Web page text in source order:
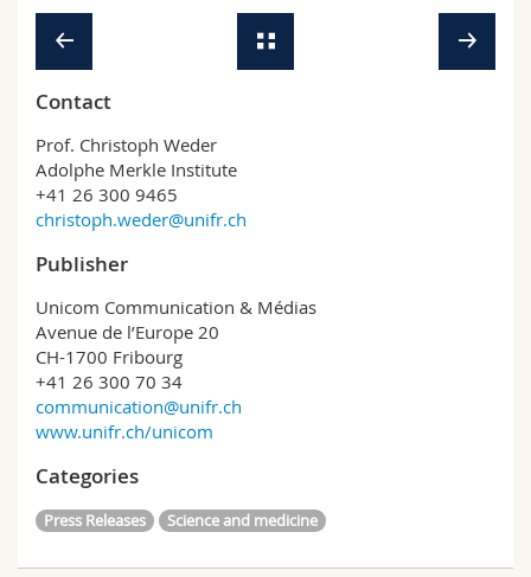
Contact
Prof. Christoph Weder
Adolphe Merkle Institute
+41 26 300 9465
christoph.weder@unifr.ch
Publisher
Unicom Communication & Médias
Avenue de l’Europe 20
CH-1700 Fribourg
+41 26 300 70 34
communication@unifr.ch
www.unifr.ch/unicom
Categories
Press Releases Science and medicine